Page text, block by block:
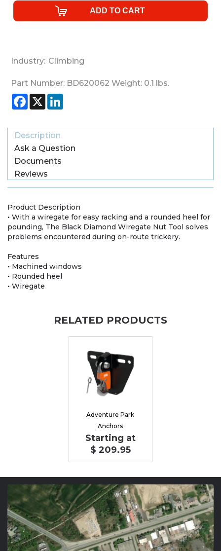
Industry: Climbing
Part Number: BD620062 Weight: 0.1 lbs.
Facebook
X
Description
Ask a Question
Documents
Reviews
Product Description
• With a wiregate for easy racking and a rounded heel for
pounding, The Black Diamond Wiregate Nut Tool solves
problems encountered during on-route trickery.
Features
• Machined windows
• Rounded heel
• Wiregate
RELATED PRODUCTS
Adventure Park
Anchors
Starting at
$ 209.95